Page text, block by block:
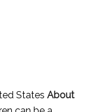
States About